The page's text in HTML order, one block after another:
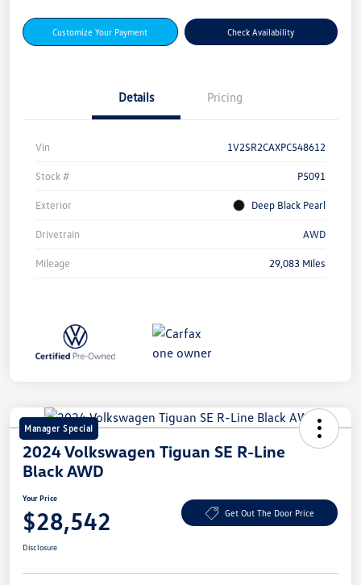
Customize Your Payment Check Availability
Details Pricing
Vin 1V2SR2CAXPC548612
Stock # P5091
Exterior Deep Black Pearl
Drivetrain AWD
Mileage 29,083 Miles
Manager Special
2024 Volkswagen Tiguan SE R-Line
Black AWD
Your Price
$28,542 Get Out The Door Price
Disclosure